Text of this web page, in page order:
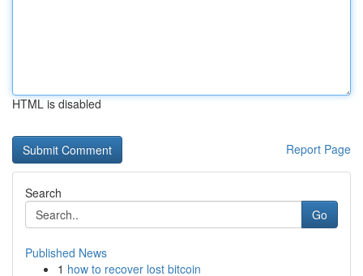
HTML is disabled
Report Page
Search
Go
Published News
1 how to recover lost bitcoin